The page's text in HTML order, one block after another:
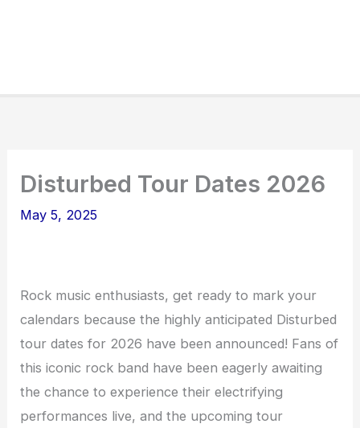
Disturbed Tour Dates 2026
May 5, 2025
Rock music enthusiasts, get ready to mark your
calendars because the highly anticipated Disturbed
tour dates for 2026 have been announced! Fans of
this iconic rock band have been eagerly awaiting
the chance to experience their electrifying
performances live, and the upcoming tour